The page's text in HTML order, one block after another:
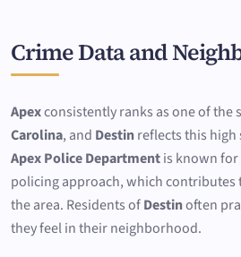
Crime Data and
Apexconsistently ranks as one of the
Carolina, and Destinreflects this high
Apex Police Departmentis known
policing approach, which contributes
the area. Residents ofDestinoften
they feel in their neighborhood.